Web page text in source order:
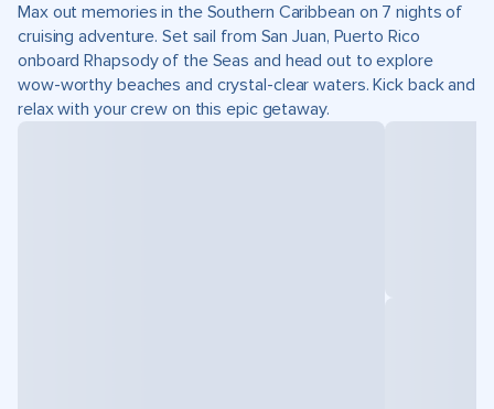
Max out memories in the Southern Caribbean on 7 nights of
cruising adventure. Set sail from San Juan, Puerto Rico
onboard Rhapsody of the Seas and head out to explore
wow-worthy beaches and crystal-clear waters. Kick back and
relax with your crew on this epic getaway.